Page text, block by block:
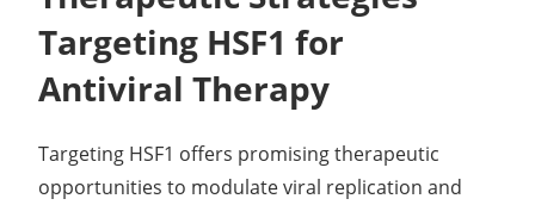
Targeting HSF1 for
Antiviral Therapy
Targeting HSF1 offers promising therapeutic
opportunities to modulate viral replication and